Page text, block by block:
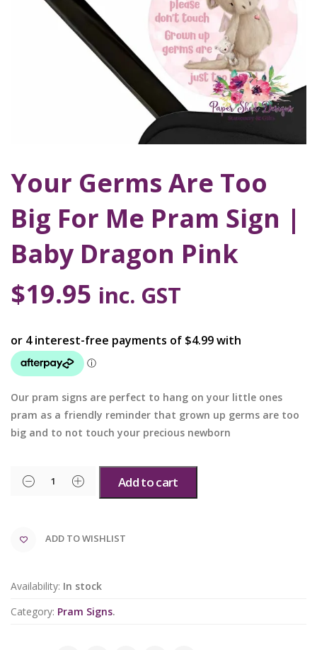
Your Germs Are Too
Big For Me Pram Sign |
Baby Dragon Pink
$19.95 inc. GST
Our pram signs are perfect to hang on your little ones
pram as a friendly reminder that grown up germs are too
big and to not touch your precious newborn
Add to cart
ADD TO WISHLIST
Availability: In stock
Category: Pram Signs.